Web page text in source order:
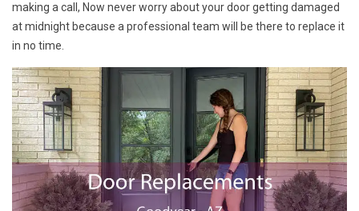
making a call, Now never worry about your door getting damaged
at midnight because a professional team will be there to replace it
in no time.